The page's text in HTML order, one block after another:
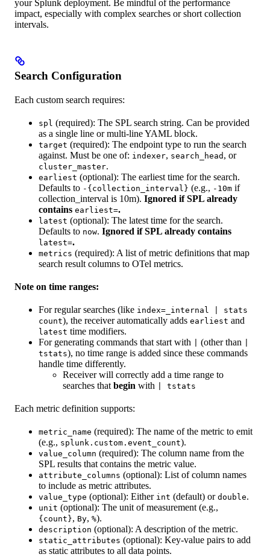
your Splunk deployment. Be mindful of the performance
impact, especially with complex searches or short collection
intervals.
Search Configuration
Each custom search requires:
spl (required): The SPL search string. Can be provided
as a single line or multi-line YAML block.
target (required): The endpoint type to run the search
against. Must be one of: indexer, search_head , or
cluster_master.
earliest (optional): The earliest time for the search.
Defaults to -{collection_interval} (e.g., -10m if
collection_interval is 10m). Ignored if SPL already
contains earliest=.
latest (optional): The latest time for the search.
Defaults to now. Ignored if SPL already contains
latest=.
metrics (required): A list of metric definitions that map
search result columns to OTel metrics.
Note on time ranges:
For regular searches (like index=_internal | stats
count), the receiver automatically adds earliest and
latest time modifiers.
For generating commands that start with
(other than
tstats), no time range is added since these commands
handle time differently.
Receiver will correctly add a time range to
searches that begin with | tstats
Each metric definition supports:
metric_name (required): The name of the metric to emit
(e.g., splunk.custom.event_count).
value_column (required): The column name from the
SPL results that contains the metric value.
attribute_columns (optional): List of column names
to include as metric attributes.
value_type (optional): Either int (default) or double.
unit (optional): The unit of measurement (e.g.,
{count}, By, %).
description (optional): A description of the metric.
static_attributes (optional): Key-value pairs to add
as static attributes to all data points.